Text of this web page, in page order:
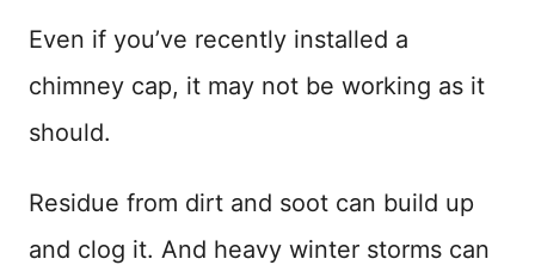
Even if you’ve recently installed a
chimney cap, it may not be working as it
should.
Residue from dirt and soot can build up
and clog it. And heavy winter storms can